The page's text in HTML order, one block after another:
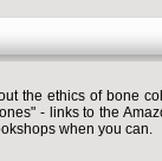
the ethics of bone
- links to the
when you can.